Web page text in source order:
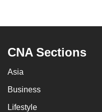
CNA Sections
Asia
Business
Lifestyle
browsers
but
experience